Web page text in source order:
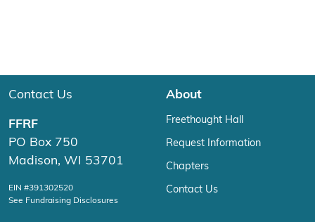
Contact Us
FFRF
PO Box 750
Madison, WI 53701
EIN #391302520
See Fundraising Disclosures
About
Freethought Hall
Request Information
Chapters
Contact Us